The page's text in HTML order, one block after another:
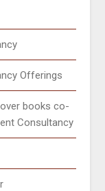
Offerings
books co-
Consultancy